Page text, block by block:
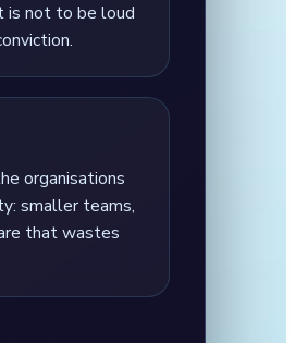
is not to be loud
organisations
smaller teams,
that wastes